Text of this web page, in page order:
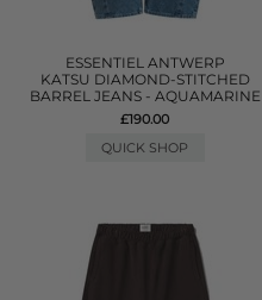
ESSENTIEL ANTWERP
KATSU DIAMOND-STITCHED
BARREL JEANS - AQUAMARINE
£190.00
QUICK SHOP